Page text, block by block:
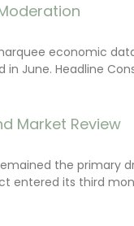
economic
June. Headline
Market Review
the primary
entered its third